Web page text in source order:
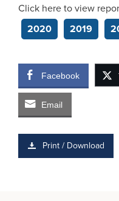
Click here to view
2020
2019
Facebook
Email
Print / Download